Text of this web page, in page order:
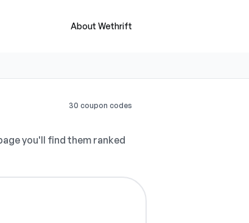
About Wethrift
30 coupon codes
you'll find them ranked